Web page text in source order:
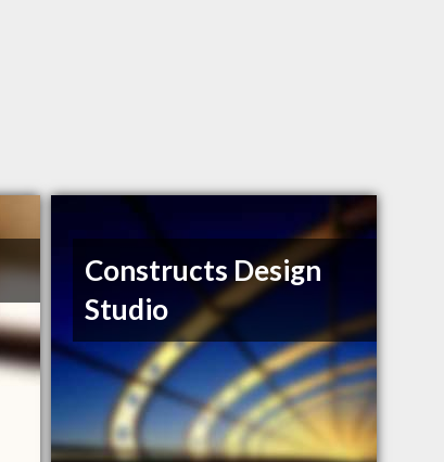
Constructs Design
Studio